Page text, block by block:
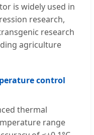
is widely used in
research,
research
agriculture
control
thermal
range